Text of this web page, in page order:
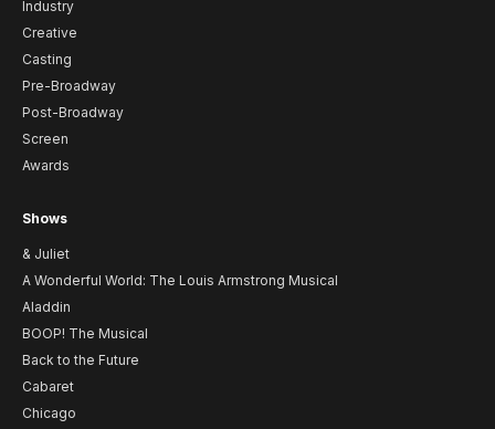
Industry
Creative
Casting
Pre-Broadway
Post-Broadway
Screen
Awards
Shows
& Juliet
A Wonderful World: The Louis Armstrong Musical
Aladdin
BOOP! The Musical
Back to the Future
Cabaret
Chicago